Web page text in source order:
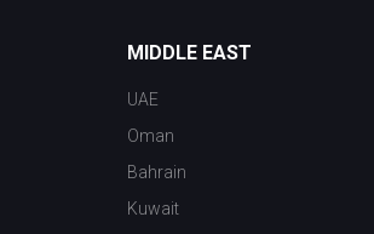
MIDDLE EAST
UAE
Oman
Bahrain
Kuwait